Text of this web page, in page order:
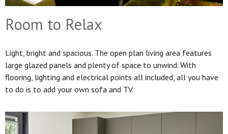
Room to Relax
Light, bright and spacious. The open plan living area features
large glazed panels and plenty of space to unwind. With
flooring, lighting and electrical points all included, all you have
to do is to add your own sofa and TV.